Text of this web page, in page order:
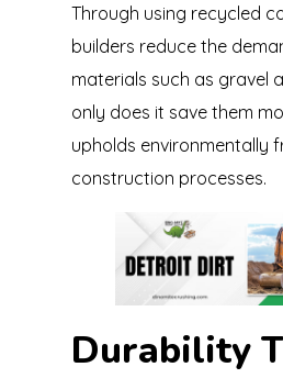
Through using recycled
builders reduce the
materials such as gravel
only does it save them
upholds environmentally
construction processes.
Durability